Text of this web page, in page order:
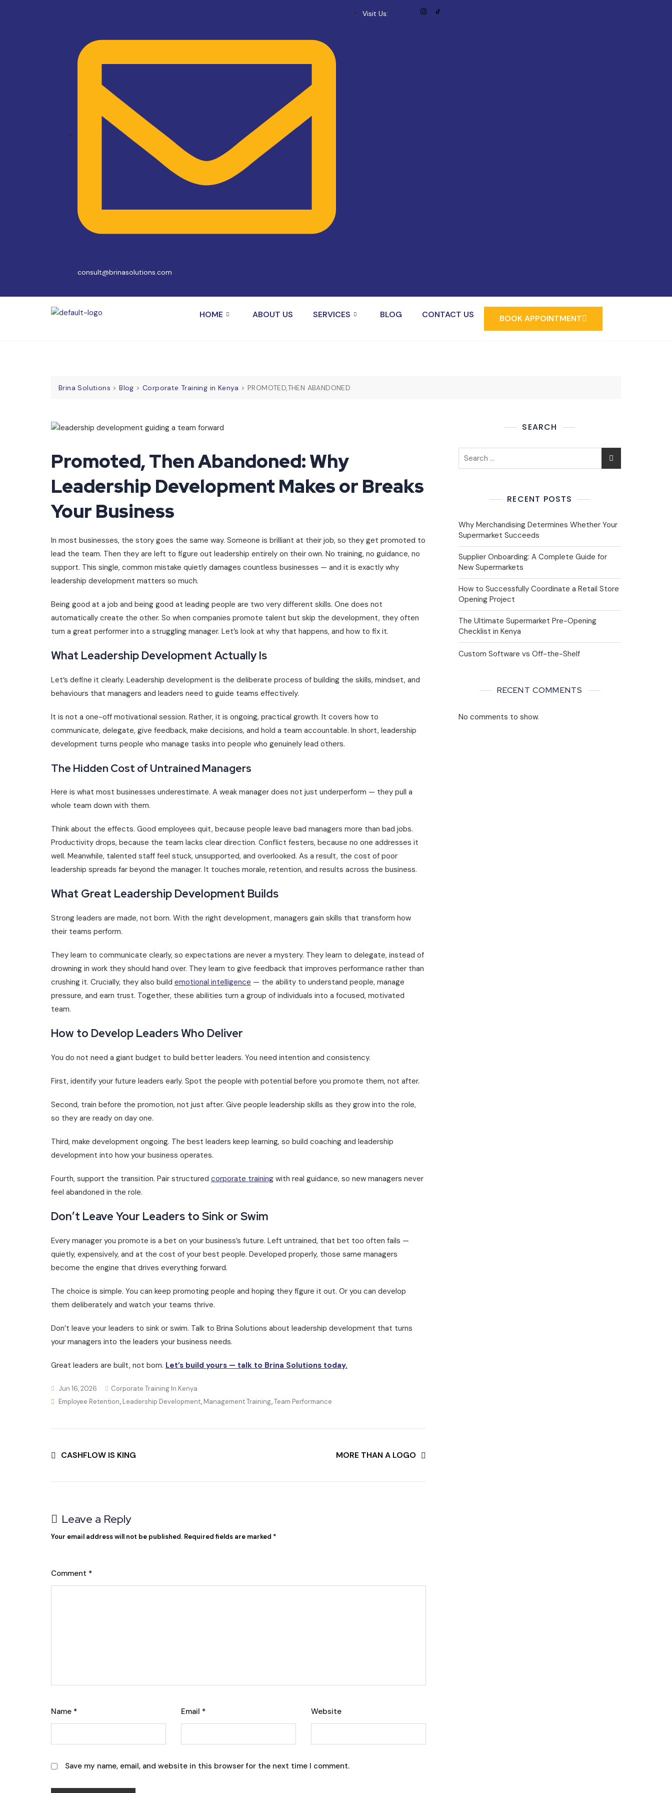
consult@brinasolutions.com
Visit Us:
HOME ABOUT US SERVICES BLOG CONTACT US BOOK APPOINTMENT
Brina Solutions >Blog >Corporate Training in Kenya >PROMOTED,THEN ABANDONED
Promoted, Then Abandoned: Why
Leadership Development Makes or Breaks
Your Business
In most businesses, the story goes the same way. Someone is brilliant at their job, so they get promoted to
lead the team. Then they are left to figure out leadership entirely on their own. No training, no guidance, no
support. This single, common mistake quietly damages countless businesses — and it is exactly why
leadership development matters so much.
Being good at a job and being good at leading people are two very different skills. One does not
automatically create the other. So when companies promote talent but skip the development, they often
turn a great performer into a struggling manager. Let’s look at why that happens, and how to fix it.
What Leadership Development Actually Is
Let’s define it clearly. Leadership development is the deliberate process of building the skills, mindset, and
behaviours that managers and leaders need to guide teams effectively.
It is not a one-off motivational session. Rather, it is ongoing, practical growth. It covers how to
communicate, delegate, give feedback, make decisions, and hold a team accountable. In short, leadership
development turns people who manage tasks into people who genuinely lead others.
The Hidden Cost of Untrained Managers
Here is what most businesses underestimate. A weak manager does not just underperform — they pull a
whole team down with them.
Think about the effects. Good employees quit, because people leave bad managers more than bad jobs.
Productivity drops, because the team lacks clear direction. Conflict festers, because no one addresses it
well. Meanwhile, talented staff feel stuck, unsupported, and overlooked. As a result, the cost of poor
leadership spreads far beyond the manager. It touches morale, retention, and results across the business.
What Great Leadership Development Builds
Strong leaders are made, not born. With the right development, managers gain skills that transform how
their teams perform.
They learn to communicate clearly, so expectations are never a mystery. They learn to delegate, instead of
drowning in work they should hand over. They learn to give feedback that improves performance rather than
crushing it. Crucially, they also build emotional intelligence — the ability to understand people, manage
pressure, and earn trust. Together, these abilities turn a group of individuals into a focused, motivated
team.
How to Develop Leaders Who Deliver
You do not need a giant budget to build better leaders. You need intention and consistency.
First, identify your future leaders early. Spot the people with potential before you promote them, not after.
Second, train before the promotion, not just after. Give people leadership skills as they grow into the role,
so they are ready on day one.
Third, make development ongoing. The best leaders keep learning, so build coaching and leadership
development into how your business operates.
Fourth, support the transition. Pair structured corporate training with real guidance, so new managers never
feel abandoned in the role.
Don’t Leave Your Leaders to Sink or Swim
Every manager you promote is a bet on your business’s future. Left untrained, that bet too often fails —
quietly, expensively, and at the cost of your best people. Developed properly, those same managers
become the engine that drives everything forward.
The choice is simple. You can keep promoting people and hoping they figure it out. Or you can develop
them deliberately and watch your teams thrive.
Don’t leave your leaders to sink or swim. Talk to Brina Solutions about leadership development that turns
your managers into the leaders your business needs.
Great leaders are built, not born. Let’s build yours — talk to Brina Solutions today.
Jun 16, 2026
Corporate Training In Kenya
Employee Retention, Leadership Development, Management Training,Team Performance
CASHFLOW IS KING MORE THAN A LOGO
Leave a Reply
Your email address will not be published. Required fields are marked *
Comment *
Name * Email * Website
Save my name, email, and website in this browser for the next time I comment.
SEARCH
RECENT POSTS
Why Merchandising Determines Whether Your
Supermarket Succeeds
Supplier Onboarding: A Complete Guide for
New Supermarkets
How to Successfully Coordinate a Retail Store
Opening Project
The Ultimate Supermarket Pre-Opening
Checklist in Kenya
Custom Software vs Off-the-Shelf
RECENT COMMENTS
No comments to show.